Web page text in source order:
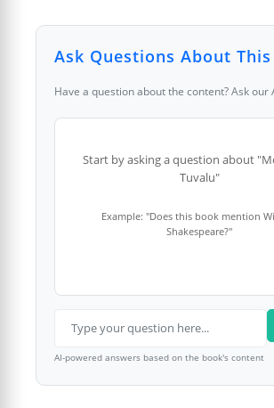
Ask Questions About
Have a question about the content? Ask our
Start by asking a question about
Tuvalu"
Example: "Does this book mention
Shakespeare?"
AI-powered answers based on the book's content